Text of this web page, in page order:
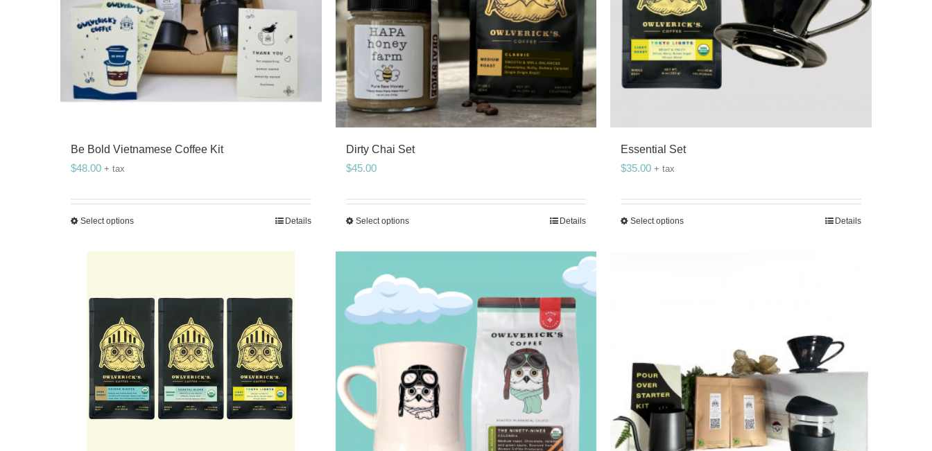
Be Bold Vietnamese Coffee Kit
$48.00 + tax
Select options Details
Dirty Chai Set
$45.00
Select options Details
Essential Set
$35.00 + tax
Select options Details